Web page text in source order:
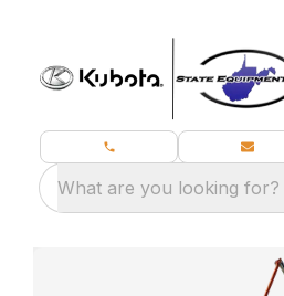
What are you looking for?